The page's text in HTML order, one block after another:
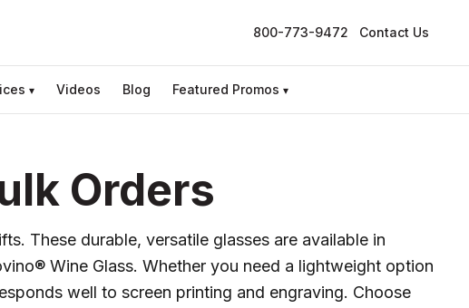
800-773-9472 Contact Us
▾ Videos Blog Featured Promos ▾
Orders
These durable, versatile glasses are available in
Wine Glass. Whether you need a lightweight option
well to screen printing and engraving. Choose